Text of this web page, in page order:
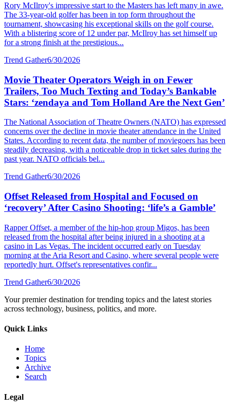
Rory McIlroy's impressive start to the Masters has left many in awe.
The 33-year-old golfer has been in top form throughout the
tournament, showcasing his exceptional skills on the golf course.
With a blistering score of 12 under par, McIlroy has set himself up
for a strong finish at the prestigious...
Trend Gather6/30/2026
Movie Theater Operators Weigh in on Fewer
Trailers, Too Much Texting and Today’s Bankable
Stars: ‘zendaya and Tom Holland Are the Next Gen’
The National Association of Theatre Owners (NATO) has expressed
concerns over the decline in movie theater attendance in the United
States. According to recent data, the number of moviegoers has been
steadily decreasing, with a noticeable drop in ticket sales during the
past year. NATO officials bel...
Trend Gather6/30/2026
Offset Released from Hospital and Focused on
‘recovery’ After Casino Shooting: ‘life’s a Gamble’
Rapper Offset, a member of the hip-hop group Migos, has been
released from the hospital after being injured in a shooting at a
casino in Las Vegas. The incident occurred early on Tuesday
morning at the Aria Resort and Casino, where several people were
reportedly hurt. Offset's representatives confir...
Trend Gather6/30/2026
Your premier destination for trending topics and the latest stories
across technology, business, politics, and more.
Quick Links
Home
Topics
Archive
Search
Legal